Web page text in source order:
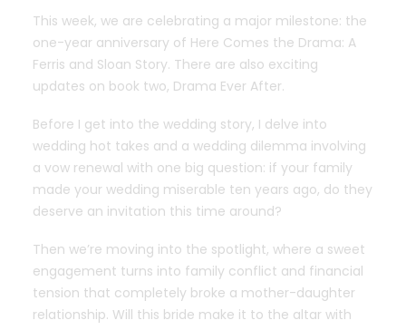
This week, we are celebrating a major milestone: the
one-year anniversary of Here Comes the Drama: A
Ferris and Sloan Story. There are also exciting
updates on book two, Drama Ever After.
Before I get into the wedding story, I delve into
wedding hot takes and a wedding dilemma involving
a vow renewal with one big question: if your family
made your wedding miserable ten years ago, do they
deserve an invitation this time around?
Then we’re moving into the spotlight, where a sweet
engagement turns into family conflict and financial
tension that completely broke a mother-daughter
relationship. Will this bride make it to the altar with